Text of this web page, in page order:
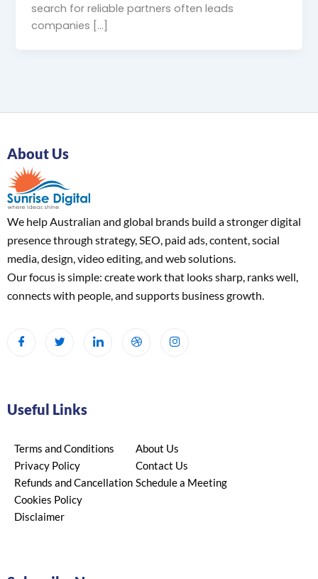
search for reliable partners often leads
companies […]
About Us
We help Australian and global brands build a stronger digital
presence through strategy, SEO, paid ads, content, social
media, design, video editing, and web solutions.
Our focus is simple: create work that looks sharp, ranks well,
connects with people, and supports business growth.
Useful Links
Terms and Conditions
Privacy Policy
Refunds and Cancellation
Cookies Policy
Disclaimer
About Us
Contact Us
Schedule a Meeting